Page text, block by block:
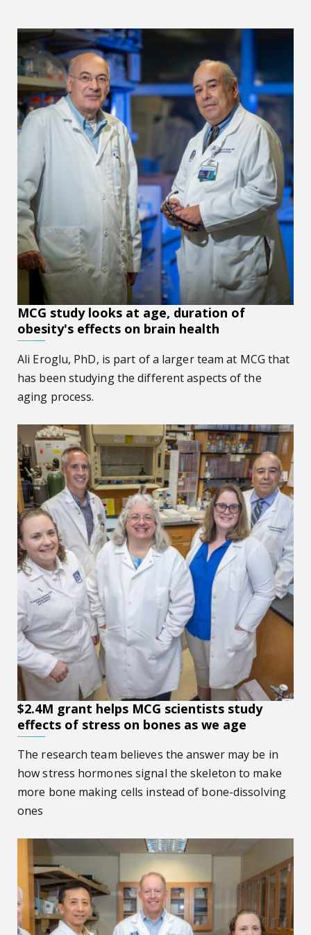
MCG study looks at age, duration of
obesity's effects on brain health
Ali Eroglu, PhD, is part of a larger team at MCG that
has been studying the different aspects of the
aging process.
MCG study looks at age, duration of obesity's effects on
$2.4M grant helps MCG scientists study
effects of stress on bones as we age
The research team believes the answer may be in
how stress hormones signal the skeleton to make
more bone making cells instead of bone-dissolving
ones
$2.4M grant helps MCG scientists study effects of stress
Putting the brakes on accelerated aging of bone,